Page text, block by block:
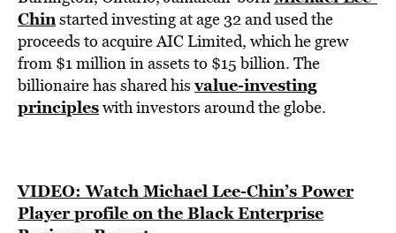
BE EXTRAS
Chinstarted investing at age 32 and used the
proceeds to acquire AIC Limited, which he grew
from $1 million in assets to $15 billion. The
billionaire has shared hisvalue-investing
principleswith investors around the globe.
VIDEO: Watch Michael Lee-Chin’s Power
Player profile on the Black Enterprise